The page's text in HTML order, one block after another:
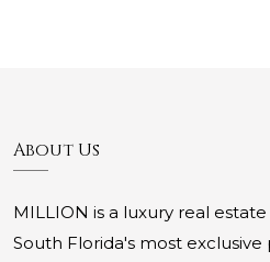
About Us
MILLION is a luxury real
South Florida's most